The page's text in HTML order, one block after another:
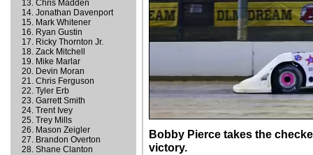
Chris Madden
Jonathan Davenport
Mark Whitener
Ryan Gustin
Ricky Thornton Jr.
Zack Mitchell
Mike Marlar
Devin Moran
Chris Ferguson
Tyler Erb
Garrett Smith
Trent Ivey
Trey Mills
Mason Zeigler
Brandon Overton
Shane Clanton
Bobby Pierce takes the
victory.